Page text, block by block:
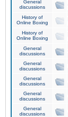
General
discussions
History of
Online Boxing
History of
Online Boxing
General
discussions
General
discussions
General
discussions
General
discussions
General
discussions